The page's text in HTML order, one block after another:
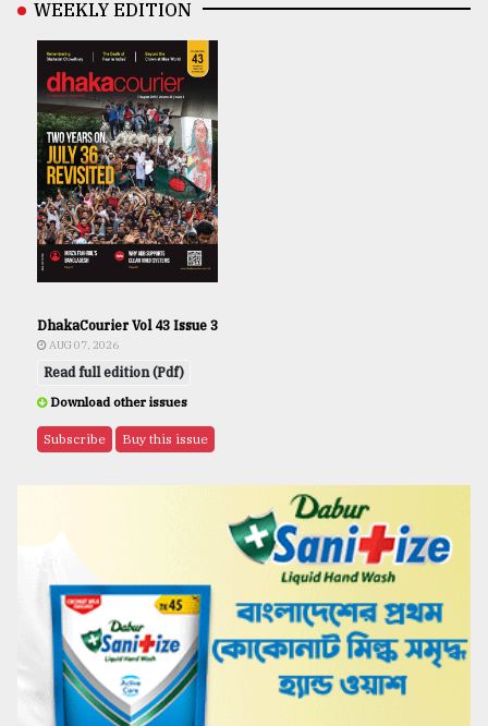
WEEKLY EDITION
DhakaCourier Vol 43 Issue 3
AUG 07, 2026
Read full edition (Pdf)
Download other issues
Subscribe Buy this issue